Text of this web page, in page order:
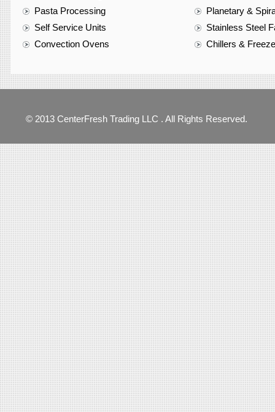
Pasta Processing
Self Service Units
Convection Ovens
Planetary &
Stainless Steel
Chillers &
© 2013 CenterFresh Trading LLC . All Rights Reserved.